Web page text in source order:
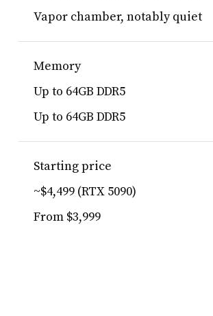
Vapor chamber, notably quiet
Memory
Up to 64GB DDR5
Up to 64GB DDR5
Starting price
~$4,499 (RTX 5090)
From $3,999